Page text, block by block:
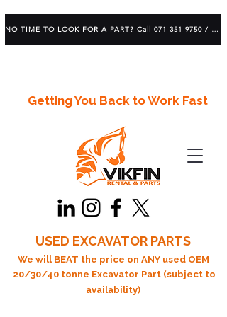
Getting You Back to Work Fast
USED EXCAVATOR PARTS
We will BEAT the price on ANY used OEM
20/30/40 tonne Excavator Part (subject to
availability)
NO TIME TO LOOK FOR A PART? Call 071 351 9750 / 083 639 1982